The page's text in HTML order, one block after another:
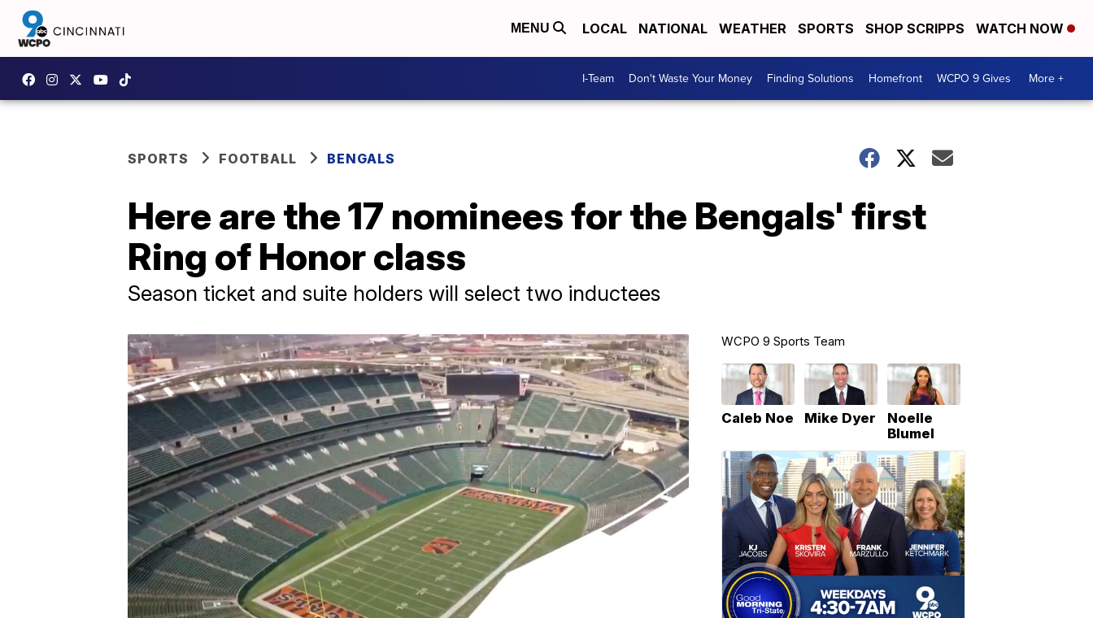
MENU LOCAL NATIONAL WEATHER SPORTS SHOP SCRIPPS WATCH NOW
I-Team Don't Waste Your Money Finding Solutions Homefront WCPO 9 Gives More +
SPORTS FOOTBALL BENGALS
Here are the 17 nominees for the Bengals' first
Ring of Honor class
Season ticket and suite holders will select two inductees
WCPO 9 Sports Team
Caleb Noe Mike Dyer
Noelle
Blumel